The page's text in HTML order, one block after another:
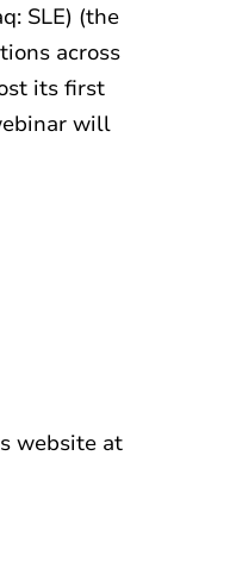
SLE) (the
across
its first
will
website at